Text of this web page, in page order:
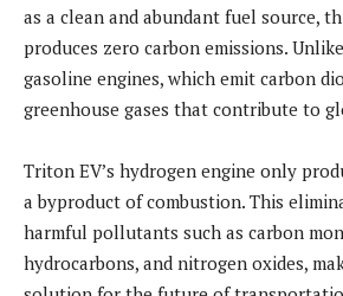
as a clean and abundant fuel source,
produces zero carbon emissions.
gasoline engines, which emit carbon
greenhouse gases that contribute to
Triton EV’s hydrogen engine only
a byproduct of combustion. This
harmful pollutants such as carbon
hydrocarbons, and nitrogen oxides,